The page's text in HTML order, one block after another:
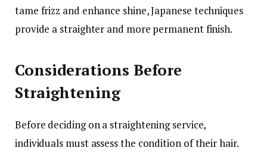
tame frizz and enhance shine, Japanese techniques
provide a straighter and more permanent finish.
Considerations Before
Straightening
Before deciding on a straightening service,
individuals must assess the condition of their hair.